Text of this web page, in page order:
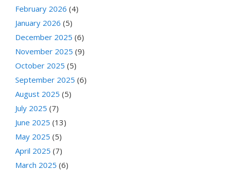
February 2026 (4)
January 2026 (5)
December 2025 (6)
November 2025 (9)
October 2025 (5)
September 2025 (6)
August 2025 (5)
July 2025 (7)
June 2025 (13)
May 2025 (5)
April 2025 (7)
March 2025 (6)